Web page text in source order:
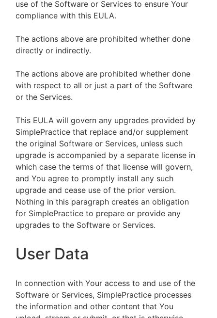
use of the Software or Services to ensure Your
compliance with this EULA.
The actions above are prohibited whether done
directly or indirectly.
The actions above are prohibited whether done
with respect to all or just a part of the Software
or the Services.
This EULA will govern any upgrades provided by
SimplePractice that replace and/or supplement
the original Software or Services, unless such
upgrade is accompanied by a separate license in
which case the terms of that license will govern,
and You agree to promptly install any such
upgrade and cease use of the prior version.
Nothing in this paragraph creates an obligation
for SimplePractice to prepare or provide any
upgrades to the Software or Services.
User Data
In connection with Your access to and use of the
Software or Services, SimplePractice processes
the information and other content that You